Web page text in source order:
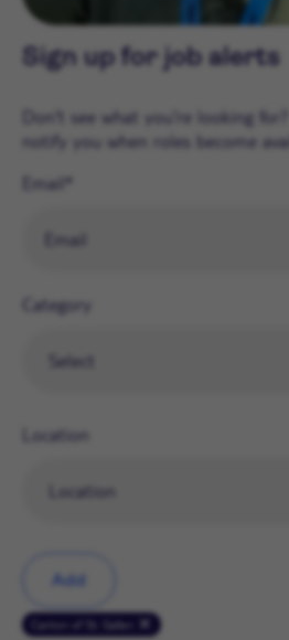
Sign up for job alerts
Don't see what you're looking
notify you when roles become
Email
Category
Location
Add
Canton of St. Gallen